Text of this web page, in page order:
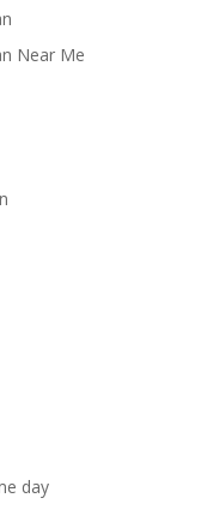
Near Me
day